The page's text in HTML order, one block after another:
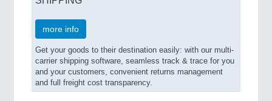
more info
Get your goods to their destination easily: with our multi-
carrier shipping software, seamless track & trace for you
and your customers, convenient returns management
and full freight cost transparency.